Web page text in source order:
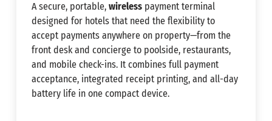
A secure, portable, wireless payment terminal
designed for hotels that need the flexibility to
accept payments anywhere on property—from the
front desk and concierge to poolside, restaurants,
and mobile check-ins. It combines full payment
acceptance, integrated receipt printing, and all-day
battery life in one compact device.